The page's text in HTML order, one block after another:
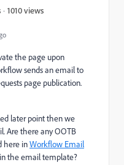
1010 views
the page upon
sends an email to
page publication.
later point then we
Are there any OOTB
here inWorkflow Email
the email template?